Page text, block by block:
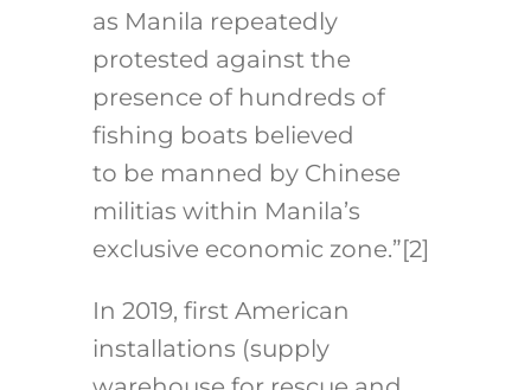
as Manila repeatedly
protested against the
presence of hundreds of
fishing boats believed
to be manned by Chinese
militias within Manila’s
exclusive economic zone.”[2]
In 2019, first American
installations (supply